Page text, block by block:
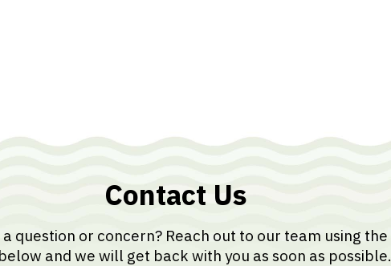
Contact Us
a question or concern? Reach out to our team using the
and we will get back with you as soon as possible.